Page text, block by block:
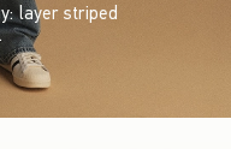
layer striped